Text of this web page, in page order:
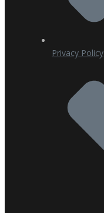
Privacy Policy